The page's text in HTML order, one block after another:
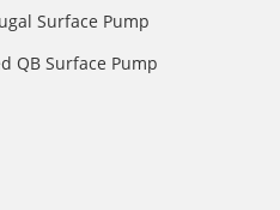
Surface Pump
QB Surface Pump